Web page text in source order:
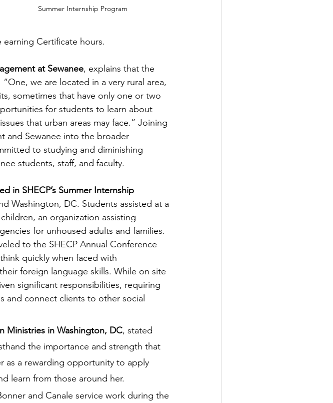
Summer Internship Program
Certificate hours.
at Sewanee, explains that the
we are located in a very rural area,
sometimes that have only one or two
for students to learn about
that urban areas may face.” Joining
and Sewanee into the broader
to studying and diminishing
students, staff, and faculty.
in SHECP’s Summer Internship
Washington, DC. Students assisted at a
an organization assisting
for unhoused adults and families.
to the SHECP Annual Conference
quickly when faced with
foreign language skills. While on site
significant responsibilities, requiring
and connect clients to other social
Ministries in Washington, DC, stated
the importance and strength that
as a rewarding opportunity to apply
learn from those around her.
and Canale service work during the